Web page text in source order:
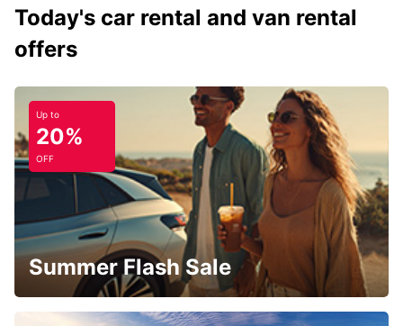
Today's car rental and van rental
offers
Up to
20%
OFF
Summer Flash Sale